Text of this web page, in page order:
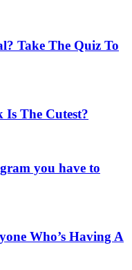
Take The Quiz To
The Cutest?
you have to
Who’s Having A